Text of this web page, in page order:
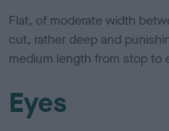
Flat, of moderate width
cut, rather deep and
medium length from stop to
Eyes